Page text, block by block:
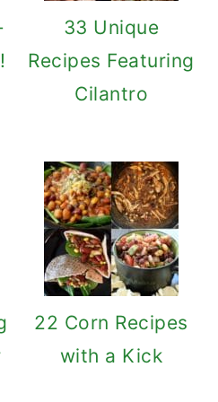
33 Unique
Recipes Featuring
Cilantro
22 Corn Recipes
with a Kick